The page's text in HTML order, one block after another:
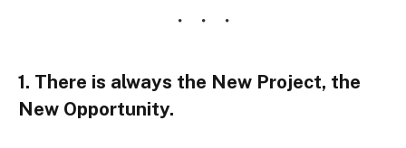
1. There is always the New Project, the
New Opportunity.